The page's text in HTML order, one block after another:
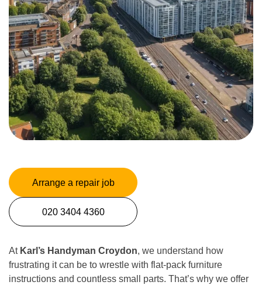
Arrange a repair job
020 3404 4360
At Karl’s Handyman Croydon, we understand how
frustrating it can be to wrestle with flat-pack furniture
instructions and countless small parts. That’s why we offer